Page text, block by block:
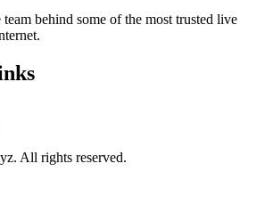
behind some of the most trusted live
All rights reserved.